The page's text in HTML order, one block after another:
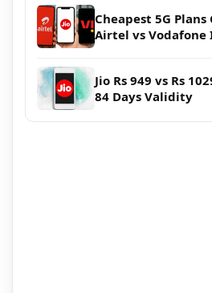
Cheapest 5G
Airtel vs Vodafone
Jio Rs 949 vs Rs
84 Days Validity